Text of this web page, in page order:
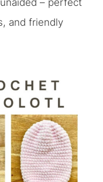
– perfect
and friendly